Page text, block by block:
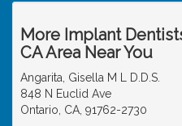
More Implant
CA Area Near You
Angarita, Gisella M L D.D.S.
848 N Euclid Ave
Ontario, CA, 91762-2730